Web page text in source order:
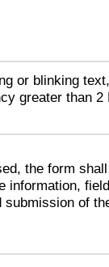
or blinking
greater than 2
the form
information,
of